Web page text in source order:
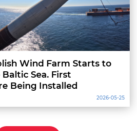
Wind Farm Starts to
Sea. First
Being Installed
2026-05-25